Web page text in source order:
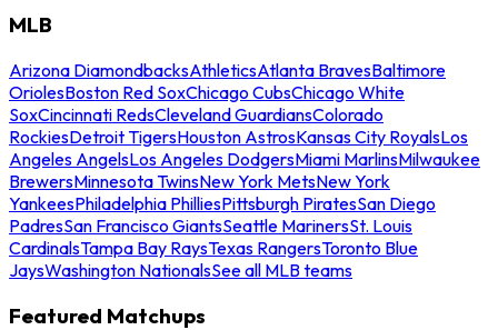
MLB
Arizona DiamondbacksAthleticsAtlanta BravesBaltimore
OriolesBoston Red SoxChicago CubsChicago White
SoxCincinnati RedsCleveland GuardiansColorado
RockiesDetroit TigersHouston AstrosKansas City RoyalsLos
Angeles AngelsLos Angeles DodgersMiami MarlinsMilwaukee
BrewersMinnesota TwinsNew York MetsNew York
YankeesPhiladelphia PhilliesPittsburgh PiratesSan Diego
PadresSan Francisco GiantsSeattle MarinersSt. Louis
CardinalsTampa Bay RaysTexas RangersToronto Blue
JaysWashington NationalsSee all MLB teams
Featured Matchups